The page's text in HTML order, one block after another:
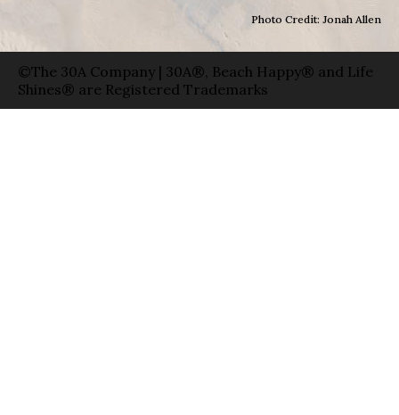
Photo Credit: Jonah Allen
©The 30A Company | 30A®, Beach Happy® and Life
Shines® are Registered Trademarks